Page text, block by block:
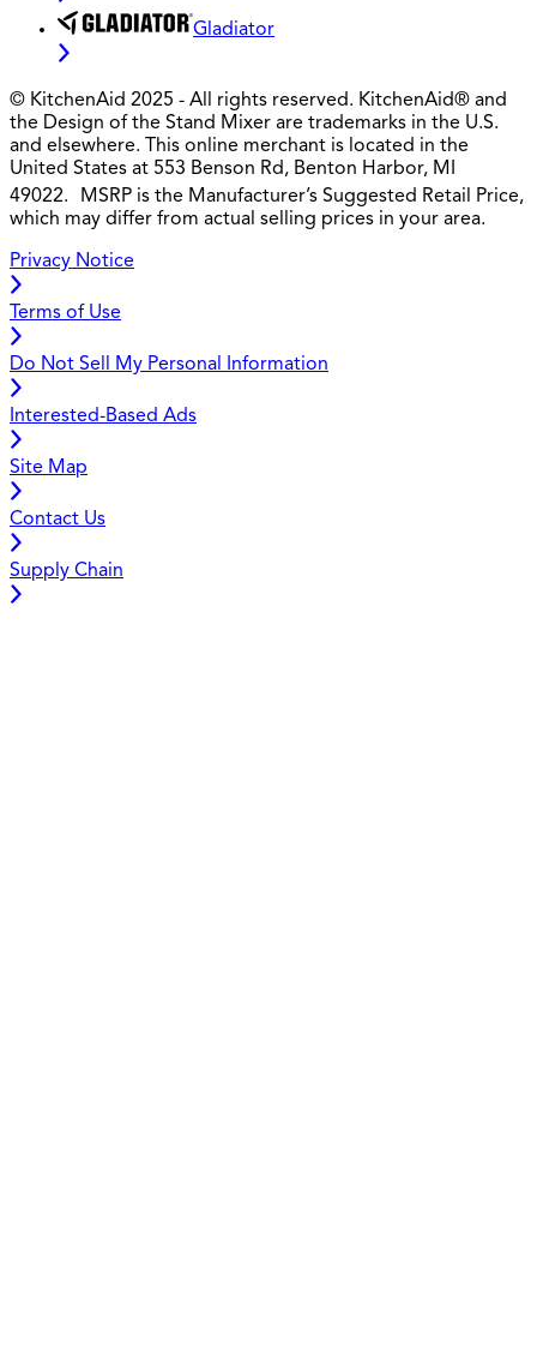
Gladiator
© KitchenAid 2025 - All rights reserved. KitchenAid® and
the Design of the Stand Mixer are trademarks in the U.S.
and elsewhere. This online merchant is located in the
United States at 553 Benson Rd, Benton Harbor, MI
49022. MSRP is the Manufacturer’s Suggested Retail Price,
which may differ from actual selling prices in your area.
Privacy Notice
Terms of Use
Do Not Sell My Personal Information
Interested-Based Ads
Site Map
Contact Us
Supply Chain